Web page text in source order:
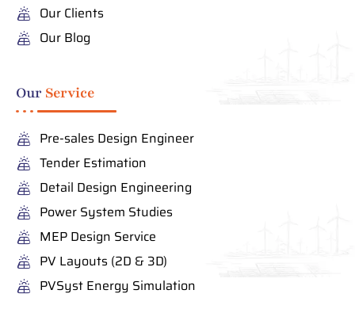
Our Clients
Our Blog
Our Service
Pre-sales Design Engineer
Tender Estimation
Detail Design Engineering
Power System Studies
MEP Design Service
PV Layouts (2D & 3D)
PVSyst Energy Simulation